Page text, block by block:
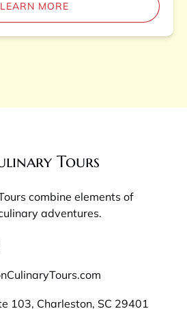
LEARN MORE
Tours
combine elements of
adventures.
103, Charleston, SC 29401